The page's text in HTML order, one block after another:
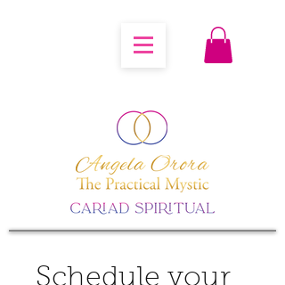
Schedule your